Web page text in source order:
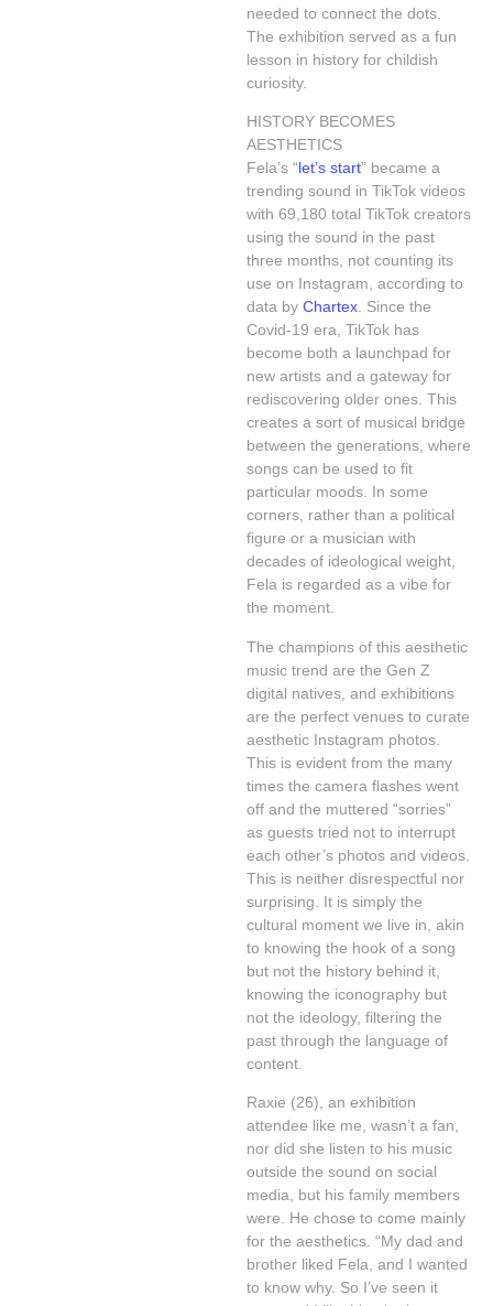
needed to connect the dots.
The exhibition served as a fun
lesson in history for childish
curiosity.
HISTORY BECOMES
AESTHETICS
Fela’s “ let’s start” became a
trending sound in TikTok videos
with 69,180 total TikTok creators
using the sound in the past
three months, not counting its
use on Instagram, according to
data by Chartex. Since the
Covid-19 era, TikTok has
become both a launchpad for
new artists and a gateway for
rediscovering older ones. This
creates a sort of musical bridge
between the generations, where
songs can be used to fit
particular moods. In some
corners, rather than a political
figure or a musician with
decades of ideological weight,
Fela is regarded as a vibe for
the moment.
The champions of this aesthetic
music trend are the Gen Z
digital natives, and exhibitions
are the perfect venues to curate
aesthetic Instagram photos.
This is evident from the many
times the camera flashes went
off and the muttered “sorries”
as guests tried not to interrupt
each other’s photos and videos.
This is neither disrespectful nor
surprising. It is simply the
cultural moment we live in, akin
to knowing the hook of a song
but not the history behind it,
knowing the iconography but
not the ideology, filtering the
past through the language of
content.
Raxie (26), an exhibition
attendee like me, wasn’t a fan,
nor did she listen to his music
outside the sound on social
media, but his family members
were. He chose to come mainly
for the aesthetics. “My dad and
brother liked Fela, and I wanted
to know why. So I’ve seen it